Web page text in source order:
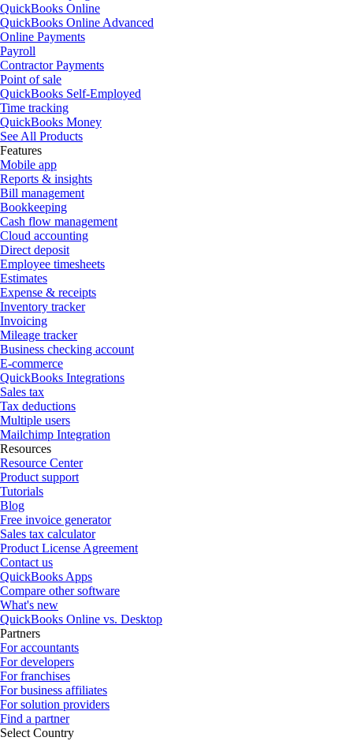
QuickBooks Online
QuickBooks Online Advanced
Online Payments
Payroll
Contractor Payments
Point of sale
QuickBooks Self-Employed
Time tracking
QuickBooks Money
See All Products
Features
Mobile app
Reports & insights
Bill management
Bookkeeping
Cash flow management
Cloud accounting
Direct deposit
Employee timesheets
Estimates
Expense & receipts
Inventory tracker
Invoicing
Mileage tracker
Business checking account
E-commerce
QuickBooks Integrations
Sales tax
Tax deductions
Multiple users
Mailchimp Integration
Resources
Resource Center
Product support
Tutorials
Blog
Free invoice generator
Sales tax calculator
Product License Agreement
Contact us
QuickBooks Apps
Compare other software
What's new
QuickBooks Online vs. Desktop
Partners
For accountants
For developers
For franchises
For business affiliates
For solution providers
Find a partner
Select Country